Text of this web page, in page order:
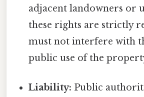
adjacent landowners or
these rights are strictly
must not interfere with
public use of the
Liability: Public